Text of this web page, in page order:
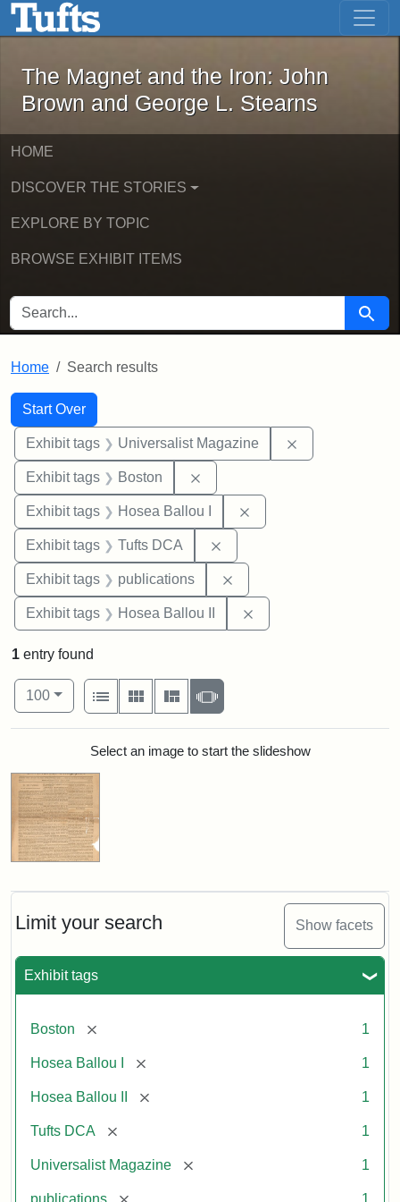
Skip to main content Skip to first result
The Magnet and the Iron: John
The Magnet and the Iron: John
Brown and George L. Stearns
HOME
DISCOVER THE STORIES
EXPLORE BY TOPIC
BROWSE EXHIBIT ITEMS
SEARCH FOR Search
Home Search results
Search
Search Constraints
Start Over
You searched for:
Exhibit tags Universalist Magazine
Exhibit tags Boston
Exhibit tags Hosea Ballou I
Exhibit tags Tufts DCA
Exhibit tags publications
Exhibit tags Hosea Ballou II
Limit your search Show facets
Exhibit tags
Boston [remove] 1
Hosea Ballou I [remove] 1
Hosea Ballou II [remove] 1
Tufts DCA [remove] 1
Universalist Magazine [remove] 1
publications [remove] 1
1 entry found
Number of results to display per page
100per page
View results as:
List
Gallery MasonrySlideshow
Search ResultsSelect an image to start the slideshow